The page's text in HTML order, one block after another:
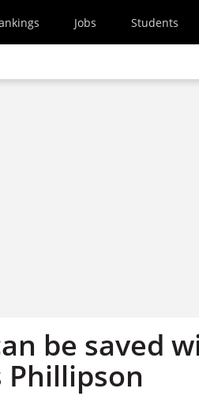
Jobs Students
be saved
Phillipson